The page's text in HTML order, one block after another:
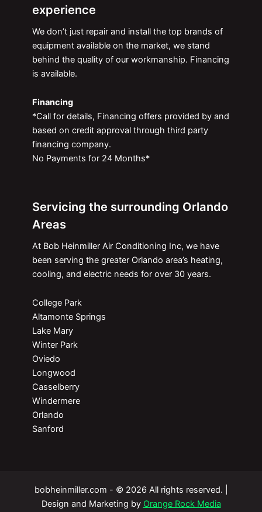
experience
We don’t just repair and install the top brands of
equipment available on the market, we stand
behind the quality of our workmanship. Financing
is available.
Financing
*Call for details, Financing offers provided by and
based on credit approval through third party
financing company.
No Payments for 24 Months*
Servicing the surrounding Orlando
Areas
At Bob Heinmiller Air Conditioning Inc, we have
been serving the greater Orlando area’s heating,
cooling, and electric needs for over 30 years.
College Park
Altamonte Springs
Lake Mary
Winter Park
Oviedo
Longwood
Casselberry
Windermere
Orlando
Sanford
bobheinmiller.com - © 2026 All rights reserved. |
Design and Marketing by Orange Rock Media